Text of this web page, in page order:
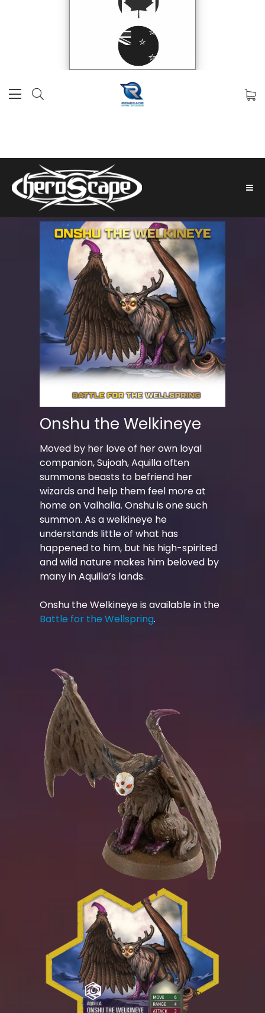
Onshu the Welkineye
Moved by her love of her own loyal
companion, Sujoah, Aquilla often
summons beasts to befriend her
wizards and help them feel more at
home on Valhalla. Onshu is one such
summon. As a welkineye he
understands little of what has
happened to him, but his high-spirited
and wild nature makes him beloved by
many in Aquilla’s lands.
Onshu the Welkineye is available in the
Battle for the Wellspring.